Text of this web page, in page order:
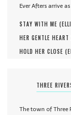
Ever Afters arrive
STAY WITH ME (
HER GENTLE
HOLD HER CLOSE (
THREE
The town of Three